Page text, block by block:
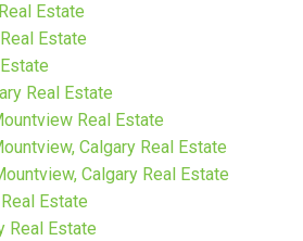
Estate
Estate
Real Estate
Real Estate
Calgary Real Estate
Calgary Real Estate
Estate
Real Estate